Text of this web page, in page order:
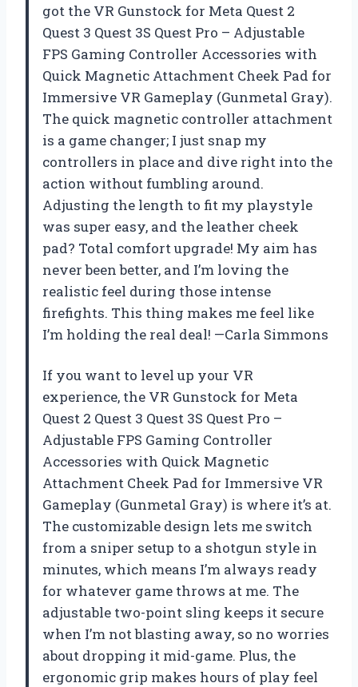
got the VR Gunstock for Meta Quest 2
Quest 3 Quest 3S Quest Pro – Adjustable
FPS Gaming Controller Accessories with
Quick Magnetic Attachment Cheek Pad for
Immersive VR Gameplay (Gunmetal Gray).
The quick magnetic controller attachment
is a game changer; I just snap my
controllers in place and dive right into the
action without fumbling around.
Adjusting the length to fit my playstyle
was super easy, and the leather cheek
pad? Total comfort upgrade! My aim has
never been better, and I’m loving the
realistic feel during those intense
firefights. This thing makes me feel like
I’m holding the real deal! —Carla Simmons
If you want to level up your VR
experience, the VR Gunstock for Meta
Quest 2 Quest 3 Quest 3S Quest Pro –
Adjustable FPS Gaming Controller
Accessories with Quick Magnetic
Attachment Cheek Pad for Immersive VR
Gameplay (Gunmetal Gray) is where it’s at.
The customizable design lets me switch
from a sniper setup to a shotgun style in
minutes, which means I’m always ready
for whatever game throws at me. The
adjustable two-point sling keeps it secure
when I’m not blasting away, so no worries
about dropping it mid-game. Plus, the
ergonomic grip makes hours of play feel